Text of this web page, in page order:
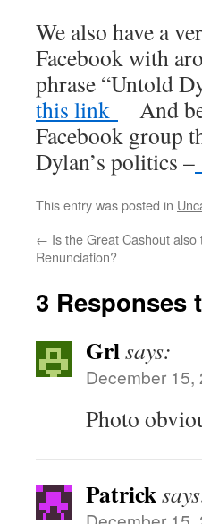
We also have a
Facebook with
phrase “Untold
this link
And
Facebook group
Dylan’s politics –
This entry was posted in
← Is the Great Cashout also
Renunciation?
3 Responses
Grlsays:
December 15,
Photo
Patrick